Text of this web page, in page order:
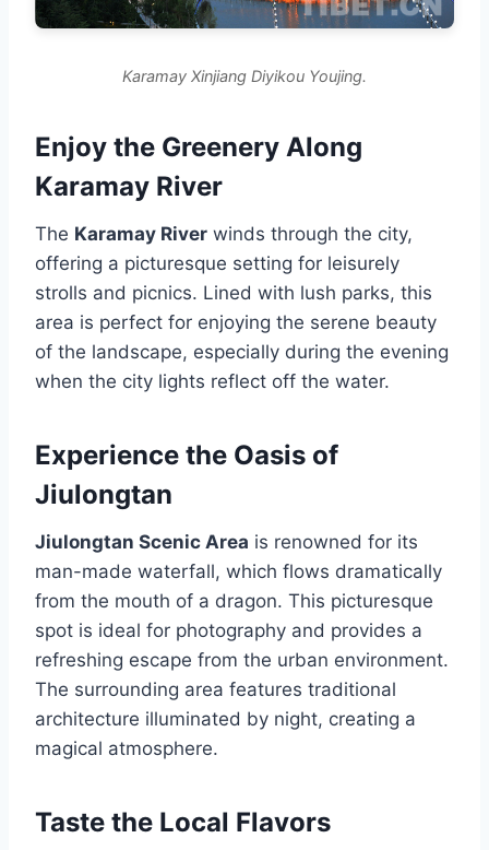
Karamay Xinjiang Diyikou Youjing.
Enjoy the Greenery Along
Karamay River
The Karamay River winds through the city,
offering a picturesque setting for leisurely
strolls and picnics. Lined with lush parks, this
area is perfect for enjoying the serene beauty
of the landscape, especially during the evening
when the city lights reflect off the water.
Experience the Oasis of
Jiulongtan
Jiulongtan Scenic Area is renowned for its
man-made waterfall, which flows dramatically
from the mouth of a dragon. This picturesque
spot is ideal for photography and provides a
refreshing escape from the urban environment.
The surrounding area features traditional
architecture illuminated by night, creating a
magical atmosphere.
Taste the Local Flavors